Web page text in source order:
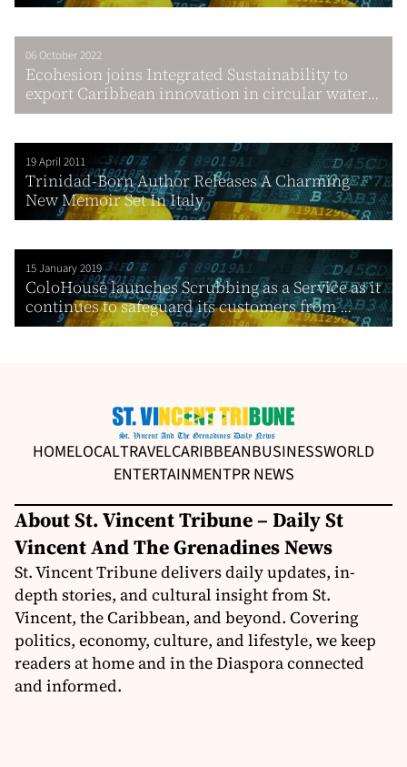
06 October 2022
Ecohesion joins Integrated Sustainability to
export Caribbean innovation in circular water...
19 April 2011
Trinidad-Born Author Releases A Charming
New Memoir Set In Italy
15 January 2019
ColoHouse launches Scrubbing as a Service as it
continues to safeguard its customers from ...
HOMELOCALTRAVELCARIBBEANBUSINESSWORLD
ENTERTAINMENTPR NEWS
About St. Vincent Tribune – Daily St
Vincent And The Grenadines News
St. Vincent Tribune delivers daily updates, in-
depth stories, and cultural insight from St.
Vincent, the Caribbean, and beyond. Covering
politics, economy, culture, and lifestyle, we keep
readers at home and in the Diaspora connected
and informed.